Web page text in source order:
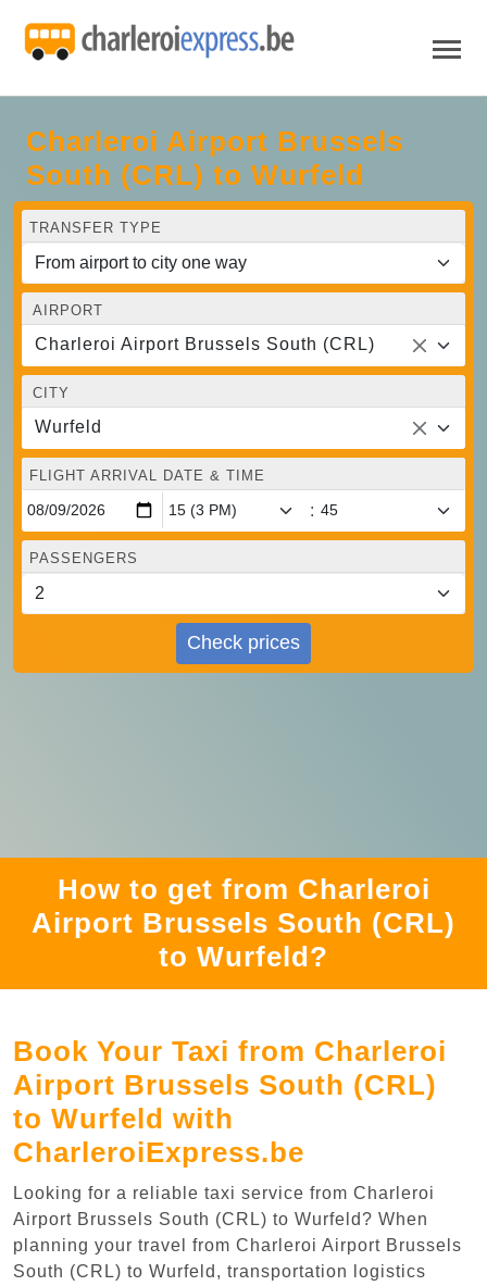
Charleroi Airport Brussels
South (CRL) to Wurfeld
TRANSFER TYPE
AIRPORT
Charleroi Airport Brussels South (CRL)
CITY
Wurfeld
FLIGHT ARRIVAL DATE & TIME
:
PASSENGERS
Check prices
How to get from Charleroi
Airport Brussels South (CRL)
to Wurfeld?
Book Your Taxi from Charleroi
Airport Brussels South (CRL)
to Wurfeld with
CharleroiExpress.be
Looking for a reliable taxi service from Charleroi
Airport Brussels South (CRL) to Wurfeld? When
planning your travel from Charleroi Airport Brussels
South (CRL) to Wurfeld, transportation logistics